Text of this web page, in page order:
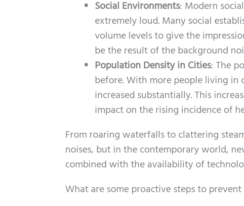
Social Environments: Modern
extremely loud. Many social
volume levels to give the
be the result of the background
Population Density in Cities: The
before. With more people living in
increased substantially. This
impact on the rising incidence of
From roaring waterfalls to clattering
noises, but in the contemporary world,
combined with the availability of
What are some proactive steps to